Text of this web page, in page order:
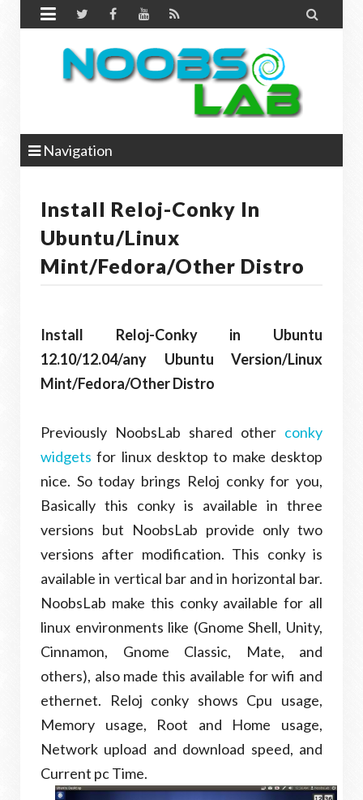
 
Navigation
Install Reloj-Conky In
Ubuntu/Linux
Mint/Fedora/Other Distro
Install Reloj-Conky in Ubuntu
12.10/12.04/any Ubuntu Version/Linux
Mint/Fedora/Other Distro
Previously NoobsLab shared other conky
widgets for linux desktop to make desktop
nice. So today brings Reloj conky for you,
Basically this conky is available in three
versions but NoobsLab provide only two
versions after modification. This conky is
available in vertical bar and in horizontal bar.
NoobsLab make this conky available for all
linux environments like (Gnome Shell, Unity,
Cinnamon, Gnome Classic, Mate, and
others), also made this available for wifi and
ethernet. Reloj conky shows Cpu usage,
Memory usage, Root and Home usage,
Network upload and download speed, and
Current pc Time.